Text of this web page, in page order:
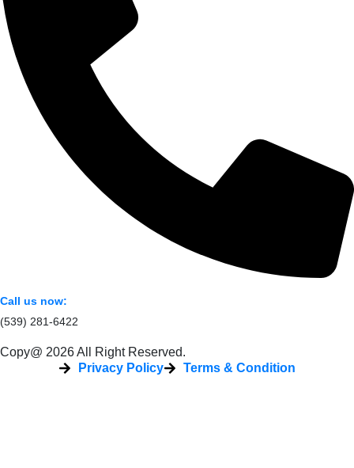
Call us now:
(539) 281-6422
Copy@ 2026 All Right Reserved.
Privacy Policy
Terms & Condition